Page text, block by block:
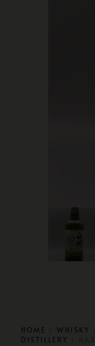
HOME WHISKY
DISTILLERY